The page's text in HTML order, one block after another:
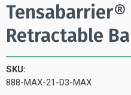
Retractable
SKU:
888-MAX-21-D3-MAX